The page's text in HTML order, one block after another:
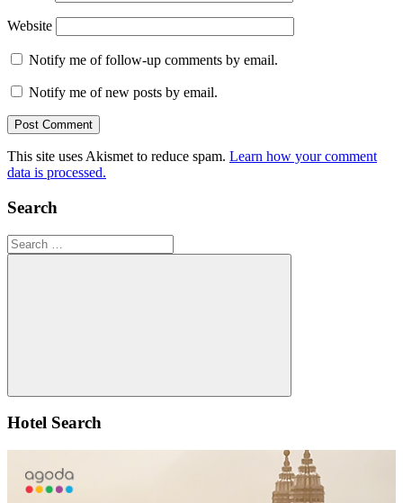
Website
Notify me of follow-up comments by email.
Notify me of new posts by email.
This site uses Akismet to reduce spam. Learn how your comment
data is processed.
Search
Search
for:
Search
Hotel Search